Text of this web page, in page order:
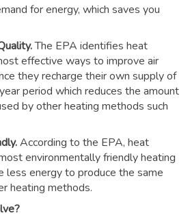
for energy, which saves you
The EPA identifies heat
effective ways to improve air
they recharge their own supply of
period which reduces the amount
by other heating methods such
According to the EPA, heat
environmentally friendly heating
less energy to produce the same
heating methods.